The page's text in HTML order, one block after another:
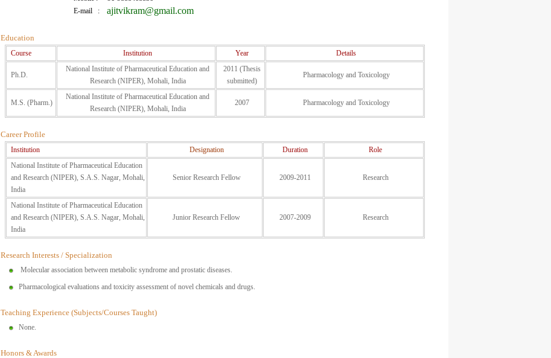
E-mail :
ajitvikram@gmail.com
Education
Course Institution Year Details
Ph.D.
National Institute of Pharmaceutical Education and
Research (NIPER), Mohali, India
2011 (Thesis
submitted)
Pharmacology and Toxicology
M.S. (Pharm.)
National Institute of Pharmaceutical Education and
Research (NIPER), Mohali, India
2007 Pharmacology and Toxicology
Career Profile
Institution Designation Duration
Role
National Institute of Pharmaceutical Education
and Research (NIPER), S.A.S. Nagar, Mohali,
India
Senior Research Fellow 2009-2011 Research
National Institute of Pharmaceutical Education
and Research (NIPER), S.A.S. Nagar, Mohali,
India
Junior Research Fellow 2007-2009 Research
Research Interests / Specialization
Molecular association between metabolic syndrome and prostatic diseases.
Pharmacological evaluations and toxicity assessment of novel chemicals and drugs.
Teaching Experience (Subjects/Courses Taught)
None.
Honors & Awards